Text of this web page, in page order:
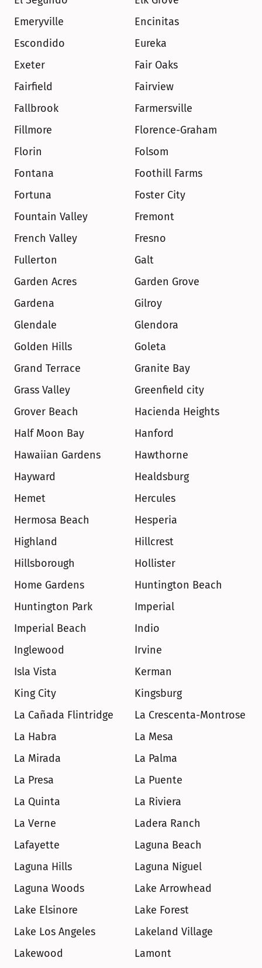
Emeryville
Encinitas
Escondido
Eureka
Exeter
Fair Oaks
Fairfield
Fairview
Fallbrook
Farmersville
Fillmore
Florence-Graham
Florin
Folsom
Fontana
Foothill Farms
Fortuna
Foster City
Fountain Valley
Fremont
French Valley
Fresno
Fullerton
Galt
Garden Acres
Garden Grove
Gardena
Gilroy
Glendale
Glendora
Golden Hills
Goleta
Grand Terrace
Granite Bay
Grass Valley
Greenfield city
Grover Beach
Hacienda Heights
Half Moon Bay
Hanford
Hawaiian Gardens
Hawthorne
Hayward
Healdsburg
Hemet
Hercules
Hermosa Beach
Hesperia
Highland
Hillcrest
Hillsborough
Hollister
Home Gardens
Huntington Beach
Huntington Park
Imperial
Imperial Beach
Indio
Inglewood
Irvine
Isla Vista
Kerman
King City
Kingsburg
La Cañada Flintridge
La Crescenta-Montrose
La Habra
La Mesa
La Mirada
La Palma
La Presa
La Puente
La Quinta
La Riviera
La Verne
Ladera Ranch
Lafayette
Laguna Beach
Laguna Hills
Laguna Niguel
Laguna Woods
Lake Arrowhead
Lake Elsinore
Lake Forest
Lake Los Angeles
Lakeland Village
Lakewood
Lamont